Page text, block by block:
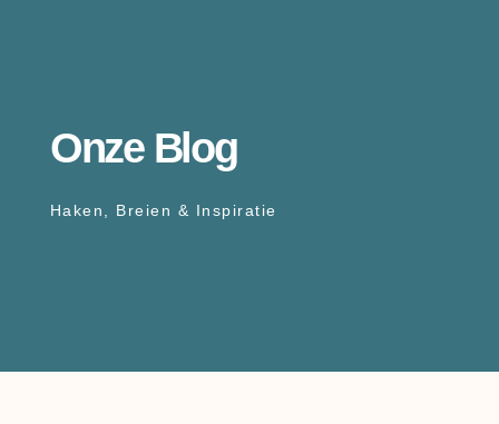
Onze Blog
Haken, Breien & Inspiratie